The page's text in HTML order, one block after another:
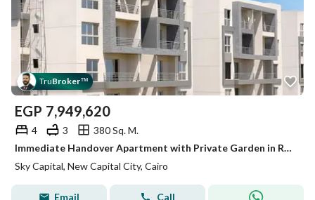
TruBroker™
EGP 7,949,620
4 3
380 Sq. M.
Immediate Handover Apartment with Private Garden in R7 New Capital at Sky Capital
Sky Capital, New Capital City, Cairo
Email Call